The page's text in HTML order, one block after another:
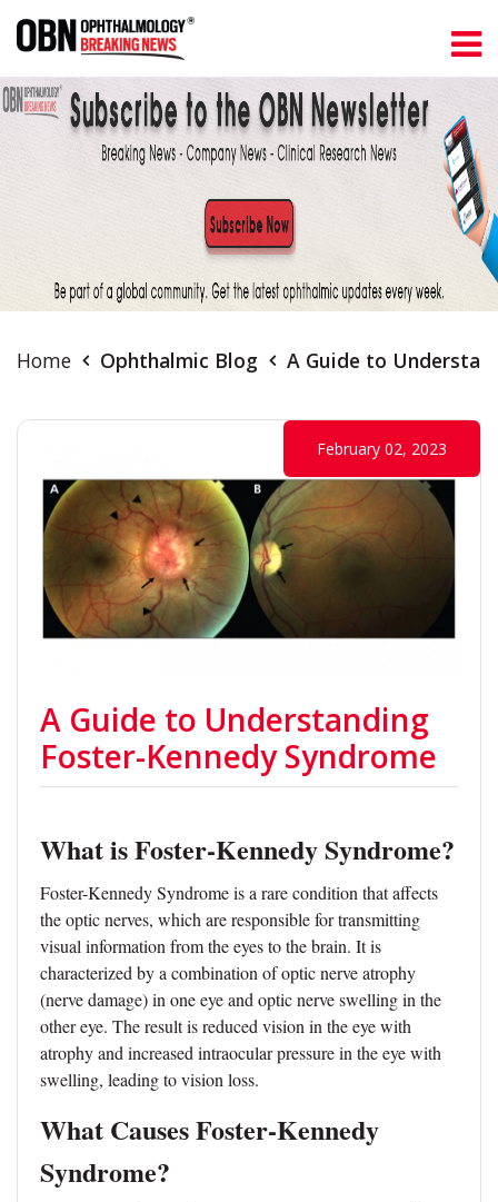
Home Ophthalmic Blog A Guide to
A Guide to Understanding
Foster-Kennedy Syndrome
February 02, 2023
What is Foster-Kennedy Syndrome?
Foster-Kennedy Syndrome is a rare condition that affects
the optic nerves, which are responsible for transmitting
visual information from the eyes to the brain. It is
characterized by a combination of optic nerve atrophy
(nerve damage) in one eye and optic nerve swelling in the
other eye. The result is reduced vision in the eye with
atrophy and increased intraocular pressure in the eye with
swelling, leading to vision loss.
What Causes Foster-Kennedy
Syndrome?